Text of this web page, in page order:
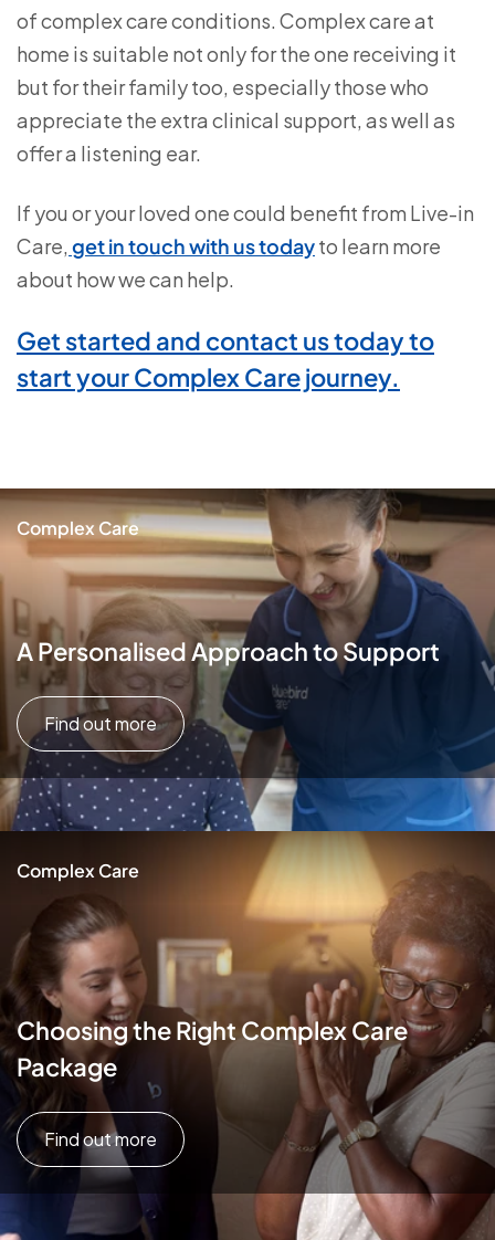
of complex care conditions. Complex care at
home is suitable not only for the one receiving it
but for their family too, especially those who
appreciate the extra clinical support, as well as
offer a listening ear.
If you or your loved one could benefit from Live-in
Care, get in touch with us todayto learn more
about how we can help.
Get started and contact us today to
start your Complex Care journey.
Complex Care
A Personalised Approach to Support
Find out more
Complex Care
Choosing the Right Complex Care
Package
Find out more